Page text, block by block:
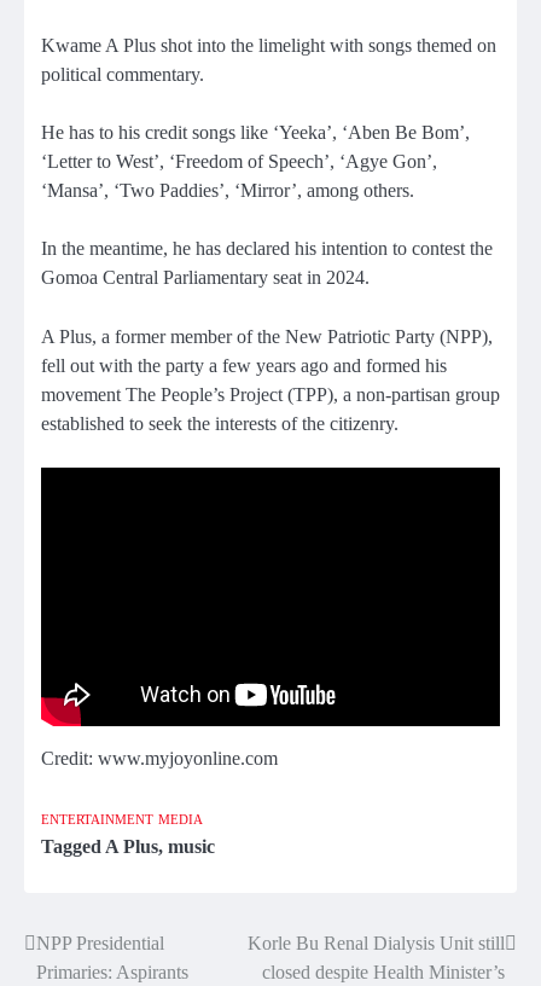
Kwame A Plus shot into the limelight with songs themed on
political commentary.
He has to his credit songs like ‘Yeeka’, ‘Aben Be Bom’,
‘Letter to West’, ‘Freedom of Speech’, ‘Agye Gon’,
‘Mansa’, ‘Two Paddies’, ‘Mirror’, among others.
In the meantime, he has declared his intention to contest the
Gomoa Central Parliamentary seat in 2024.
A Plus, a former member of the New Patriotic Party (NPP),
fell out with the party a few years ago and formed his
movement The People’s Project (TPP), a non-partisan group
established to seek the interests of the citizenry.
Credit: www.myjoyonline.com
ENTERTAINMENT MEDIA
Tagged A Plus, music
Post
NPP Presidential
Primaries: Aspirants
Korle Bu Renal Dialysis Unit still
closed despite Health Minister’s